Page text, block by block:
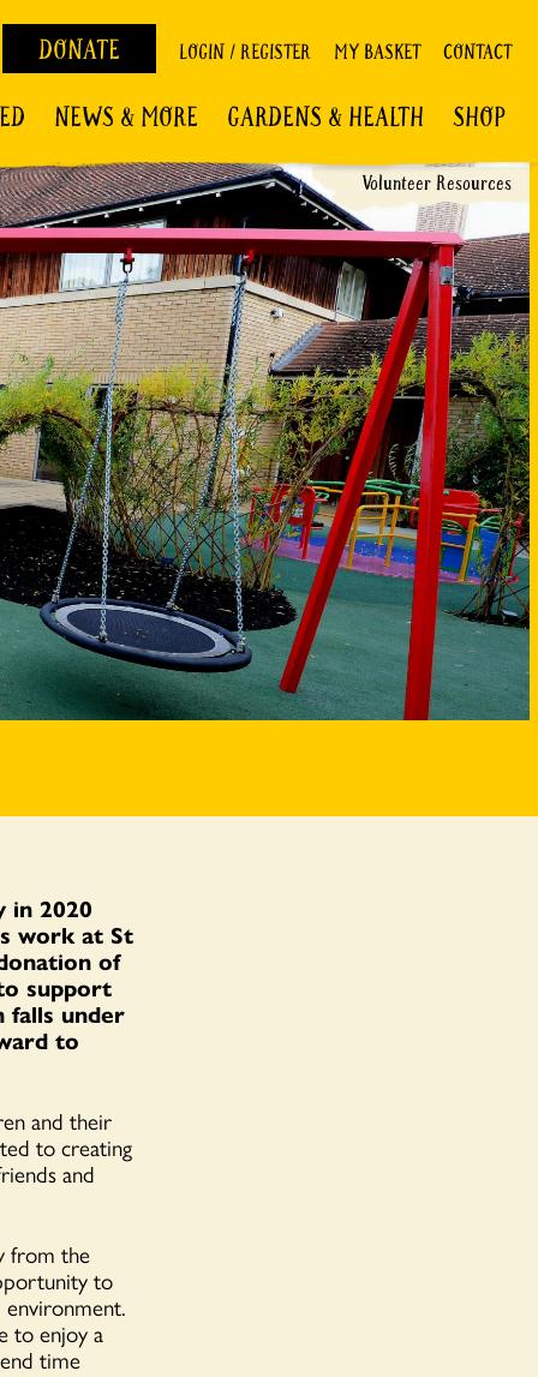
DONATE LOGIN / REGISTER MY BASKET CONTACT
NEWS & MORE GARDENS & HEALTH SHOP
Volunteer Resources
in 2020
work at St
of
support
falls under
to
and their
to creating
and
from the
to
to enjoy a
time